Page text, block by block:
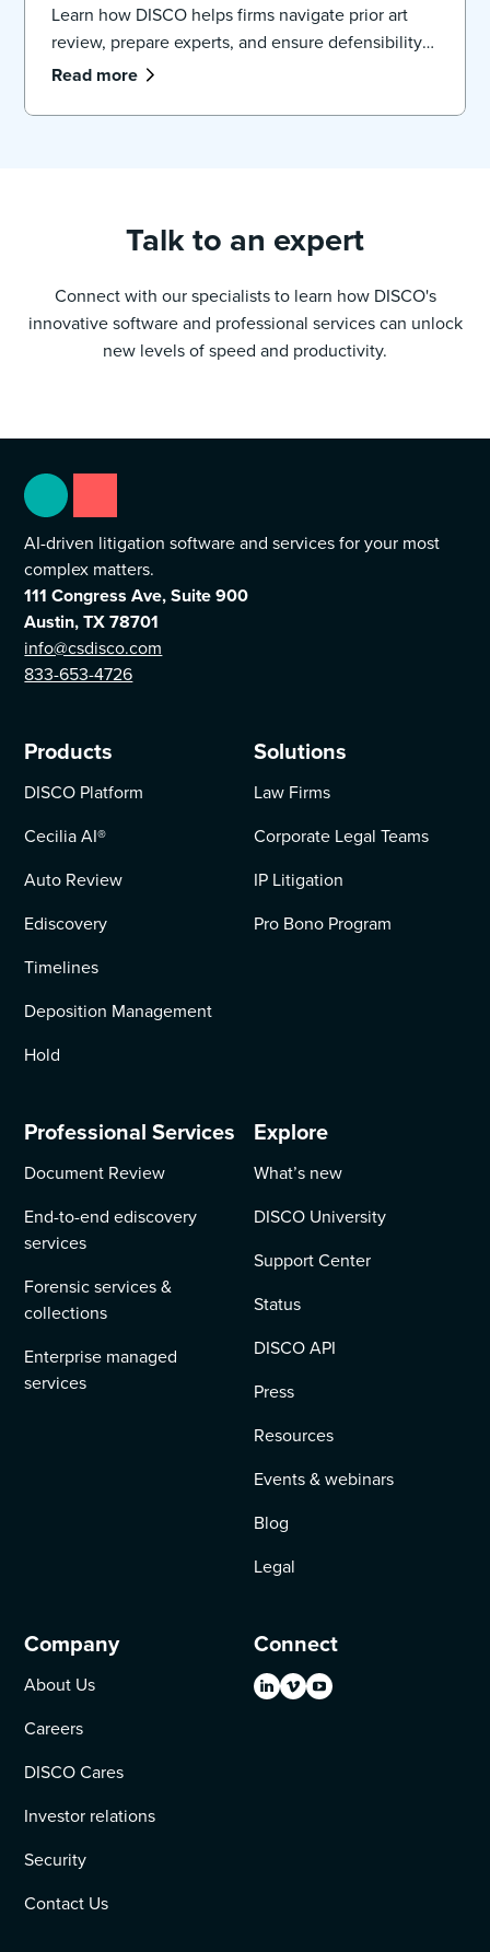
Learn how DISCO helps firms navigate prior art
review, prepare experts, and ensure defensibility
in large patent cases.
Read more
Talk to an expert
Connect with our specialists to learn how DISCO's
innovative software and professional services can unlock
new levels of speed and productivity.
AI-driven litigation software and services for your most
complex matters.
111 Congress Ave, Suite 900
Austin, TX 78701
info@csdisco.com
833-653-4726
Products
DISCO Platform
Cecilia AI®
Auto Review
Ediscovery
Timelines
Deposition Management
Hold
Solutions
Law Firms
Corporate Legal Teams
IP Litigation
Pro Bono Program
Professional Services
Document Review
End-to-end ediscovery
services
Forensic services &
collections
Enterprise managed
services
Explore
What’s new
DISCO University
Support Center
Status
DISCO API
Press
Resources
Events & webinars
Blog
Legal
Company
About Us
Careers
DISCO Cares
Investor relations
Security
Contact Us
Connect